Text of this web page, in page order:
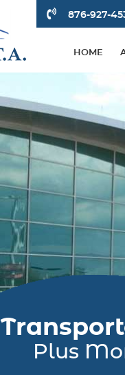
876-927-
HOME
Plus